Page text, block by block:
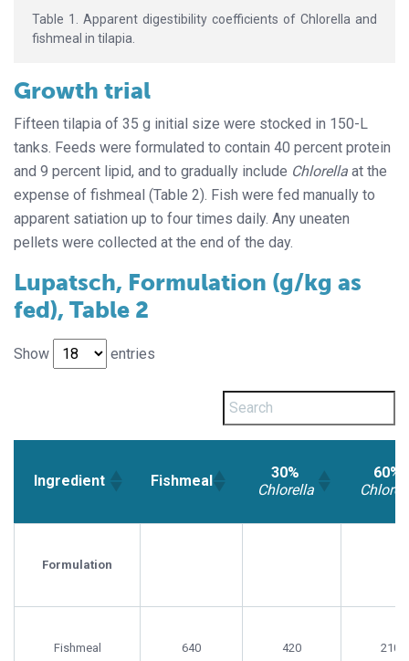
Table 1. Apparent digestibility coefficients of Chlorella and
fishmeal in tilapia.
Growth trial
Fifteen tilapia of 35 g initial size were stocked in 150-L
tanks. Feeds were formulated to contain 40 percent protein
and 9 percent lipid, and to gradually include Chlorella at the
expense of fishmeal (Table 2). Fish were fed manually to
apparent satiation up to four times daily. Any uneaten
pellets were collected at the end of the day.
Lupatsch, Formulation (g/kg as
fed), Table 2
Show entries
Ingredient Fishmeal
30%
Chlorella
60%
Formulation
Fishmeal 640 420 210